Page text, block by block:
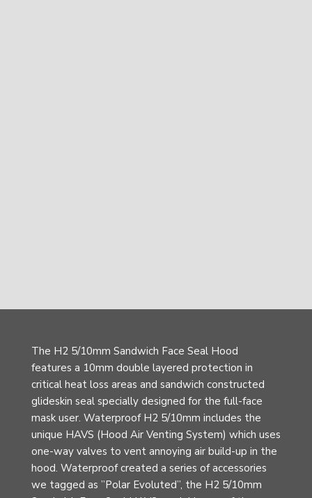
The H2 5/10mm Sandwich Face Seal Hood
features a 10mm double layered protection in
critical heat loss areas and sandwich constructed
glideskin seal specially designed for the full-face
mask user. Waterproof H2 5/10mm includes the
unique HAVS (Hood Air Venting System) which uses
one-way valves to vent annoying air build-up in the
hood. Waterproof created a series of accessories
we tagged as ”Polar Evoluted”, the H2 5/10mm